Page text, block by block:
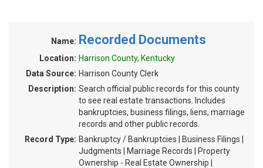
Name: Recorded Documents
Location: Harrison County, Kentucky
Data Source: Harrison County Clerk
Description: Search official public records for this county
to see real estate transactions. Includes
bankruptcies, business filings, liens, marriage
records and other public records.
Record Type: Bankruptcy / Bankruptcies | Business Filings |
Judgments | Marriage Records | Property
Ownership - Real Estate Ownership |